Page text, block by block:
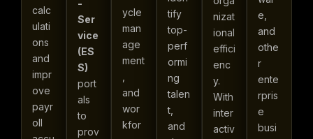
calc
ulati
ons
and
impr
ove
payr
oll
-
Ser
vice
(ES
S)
port
als
to
prov
ycle
man
age
ment
and
wor
kfor
tify
top-
perf
ormi
ng
talen
t,
and
nizat
ional
effici
enc
y.
With
inter
activ
e,
and
othe
r
ente
rpris
e
busi